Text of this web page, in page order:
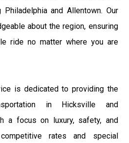
Philadelphia and Allentown. Our
about the region, ensuring
ride no matter where you are
is dedicated to providing the
in Hicksville and
a focus on luxury, safety, and
rates and special